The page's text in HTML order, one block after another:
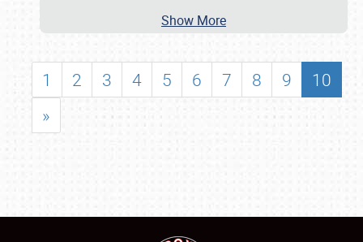
Show More
1 2 3 4 5 6 7 8 9
10
»